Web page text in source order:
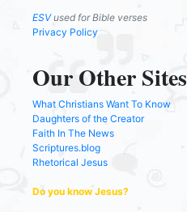
ESVused for Bible verses
Privacy Policy
Our Other Sites
What Christians Want To Know
Daughters of the Creator
Faith In The News
Scriptures.blog
Rhetorical Jesus
Do you know Jesus?